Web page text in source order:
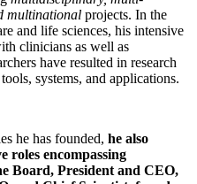
multinational projects. In the
and life sciences, his intensive
clinicians as well as
have resulted in research
systems, and applications.
he has founded, he also
roles encompassing
Board, President and CEO,